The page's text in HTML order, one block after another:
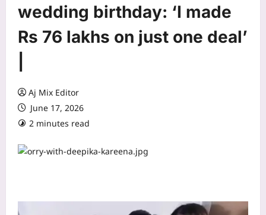
wedding birthday: ‘I made
Rs 76 lakhs on just one deal’
Aj Mix Editor
June 17, 2026
2 minutes read